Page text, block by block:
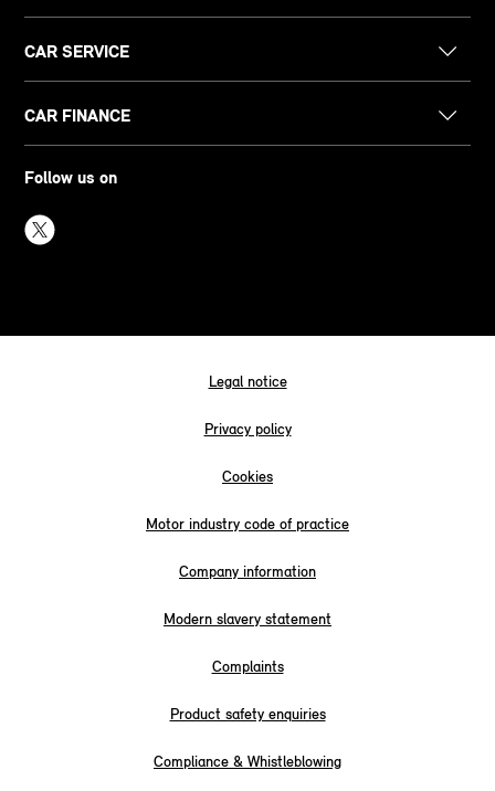
CAR SERVICE
CAR FINANCE
Follow us on
Legal notice
Privacy policy
Cookies
Motor industry code of practice
Company information
Modern slavery statement
Complaints
Product safety enquiries
Compliance & Whistleblowing